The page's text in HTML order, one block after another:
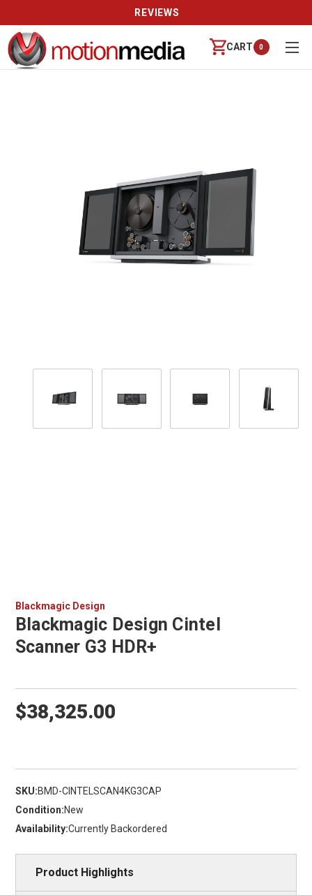
REVIEWS
CART 0
Blackmagic Design
Blackmagic Design Cintel
Scanner G3 HDR+
$38,325.00
SKU:BMD-CINTELSCAN4KG3CAP
Condition:New
Availability:Currently Backordered
Product Highlights